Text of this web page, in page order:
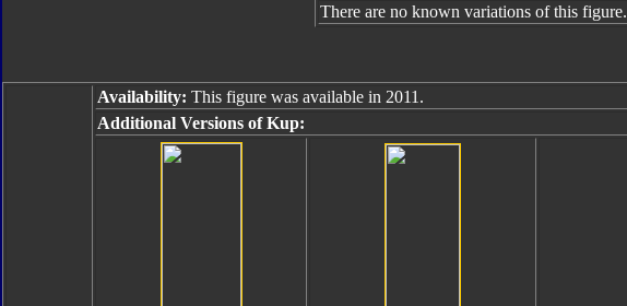
There are no known variations of this figure.
Availability: This figure was available in 2011.
Additional Versions of Kup: